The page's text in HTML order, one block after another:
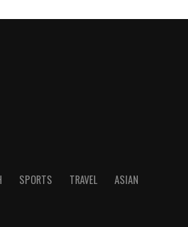
SPORTS TRAVEL ASIAN